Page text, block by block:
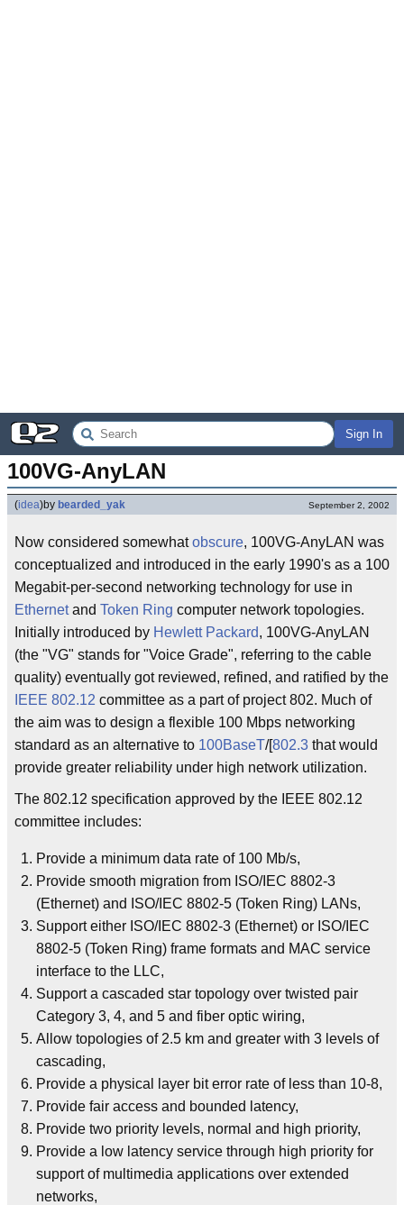
Sign In
100VG-AnyLAN
(idea)by bearded_yak September 2, 2002
Now considered somewhatobscure, 100VG-AnyLAN was
conceptualized and introduced in the early 1990's as a 100
Megabit-per-second networking technology for use in
Ethernetand Token Ring computer network topologies.
Initially introduced by Hewlett Packard, 100VG-AnyLAN
(the "VG" stands for "Voice Grade", referring to the cable
quality) eventually got reviewed, refined, and ratified by the
IEEE 802.12 committee as a part of project 802. Much of
the aim was to design a flexible 100 Mbps networking
standard as an alternative to 100BaseT/[802.3 that would
provide greater reliability under high network utilization.
The 802.12 specification approved by the IEEE 802.12
committee includes:
Provide a minimum data rate of 100 Mb/s,
Provide smooth migration from ISO/IEC 8802-3
(Ethernet) and ISO/IEC 8802-5 (Token Ring) LANs,
Support either ISO/IEC 8802-3 (Ethernet) or ISO/IEC
8802-5 (Token Ring) frame formats and MAC service
interface to the LLC,
Support a cascaded star topology over twisted pair
Category 3, 4, and 5 and fiber optic wiring,
Allow topologies of 2.5 km and greater with 3 levels of
cascading,
Provide a physical layer bit error rate of less than 10-8,
Provide fair access and bounded latency,
Provide two priority levels, normal and high priority,
Provide a low latency service through high priority for
support of multimedia applications over extended
networks,